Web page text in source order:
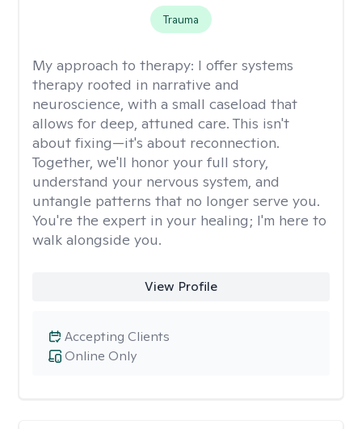
Trauma
My approach to therapy: I offer systems
therapy rooted in narrative and
neuroscience, with a small caseload that
allows for deep, attuned care. This isn't
about fixing—it's about reconnection.
Together, we'll honor your full story,
understand your nervous system, and
untangle patterns that no longer serve you.
You're the expert in your healing; I'm here to
walk alongside you.
View Profile
Online Only
Accepting Clients